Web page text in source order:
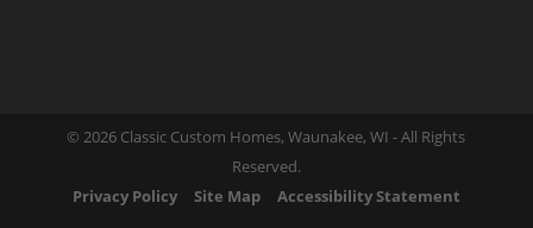
© 2026 Classic Custom Homes, Waunakee, WI - All Rights
Reserved.
Privacy Policy
Site Map Accessibility Statement